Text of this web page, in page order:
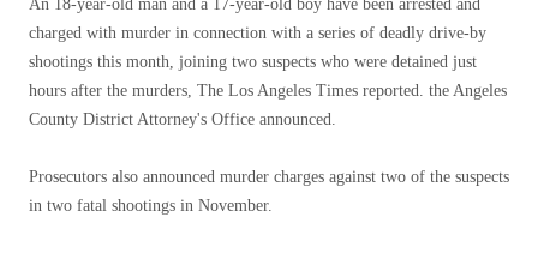
An 18-year-old man and a 17-year-old boy have been arrested and
charged with murder in connection with a series of deadly drive-by
shootings this month, joining two suspects who were detained just
hours after the murders, The Los Angeles Times reported. the Angeles
County District Attorney's Office announced.
Prosecutors also announced murder charges against two of the suspects
in two fatal shootings in November.